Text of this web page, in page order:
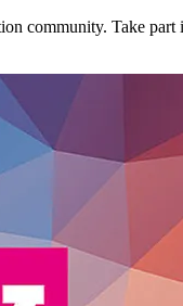
community. Take